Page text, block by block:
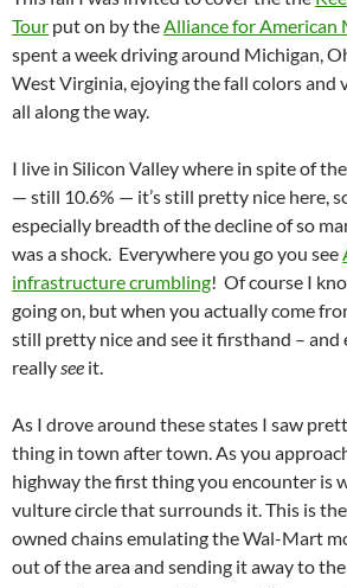
Tour put on by theAlliance for American
spent a week driving around Michigan,
West Virginia, ejoying the fall colors and
all along the way.
I live in Silicon Valley where in spite of
— still 10.6% — it’s still pretty nice here,
especially breadth of the decline of so
was a shock. Everywhere you go you see
infrastructure crumbling! Of course I
going on, but when you actually come
still pretty nice and see it firsthand – and
reallysee it.
As I drove around these states I saw
thing in town after town. As you
highway the first thing you encounter is
vulture circle that surrounds it. This is
owned chains emulating the Wal-Mart
out of the area and sending it away to